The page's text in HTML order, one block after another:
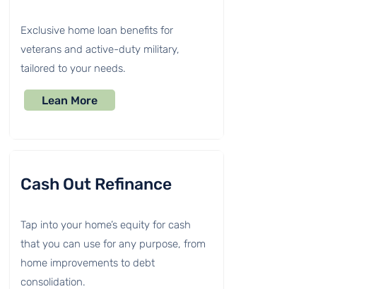
Exclusive home loan benefits for
veterans and active-duty military,
tailored to your needs.
Lean More
Cash Out Refinance
Tap into your home’s equity for cash
that you can use for any purpose, from
home improvements to debt
consolidation.